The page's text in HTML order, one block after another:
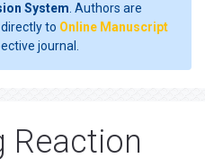
System . Authors are
to Online Manuscript
journal.
Reaction